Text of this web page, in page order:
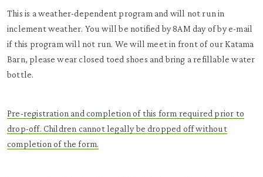
This is a weather-dependent program and will not run in
inclement weather. You will be notified by 8AM day of by e-mail
if this program will not run. We will meet in front of our Katama
Barn, please wear closed toed shoes and bring a refillable water
bottle.
Pre-registration and completion of this form required prior to
drop-off. Children cannot legally be dropped off without
completion of the form.